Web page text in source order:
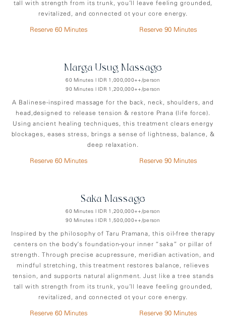
tall with strength from its trunk, you’ll leave feeling grounded,
revitalized, and connected ot your core energy.
Reserve 60 Minutes Reserve 90 Minutes
Marga Usug Massage
60 Minutes | IDR 1,000,000++/person
90 Minutes | IDR 1,200,000++/person
A Balinese-inspired massage for the back, neck, shoulders, and
head,designed to release tension & restore Prana (life force).
Using ancient healing techniques, this treatment clears energy
blockages, eases stress, brings a sense of lightness, balance, &
deep relaxation.
Reserve 60 Minutes Reserve 90 Minutes
Saka Massage
60 Minutes | IDR 1,200,000++/person
90 Minutes | IDR 1,500,000++/person
Inspired by the philosophy of Taru Pramana, this oil-free therapy
centers on the body’s foundation-your inner “saka” or pillar of
strength. Through precise acupressure, meridian activation, and
mindful stretching, this treatment restores balance, relieves
tension, and supports natural alignment. Just like a tree stands
tall with strength from its trunk, you’ll leave feeling grounded,
revitalized, and connected ot your core energy.
Reserve 60 Minutes Reserve 90 Minutes